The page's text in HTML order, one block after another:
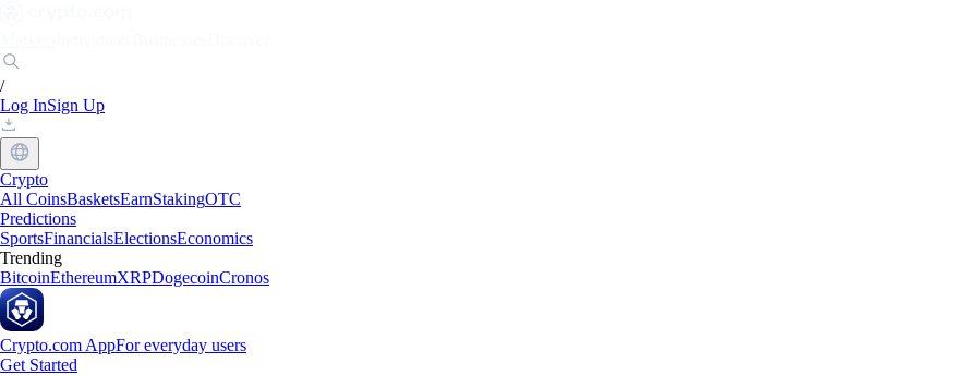
/
Log InSign Up
Crypto
All CoinsBasketsEarnStakingOTC
Predictions
SportsFinancialsElectionsEconomics
Trending
BitcoinEthereumXRPDogecoinCronos
Crypto.com AppFor everyday users
Get Started